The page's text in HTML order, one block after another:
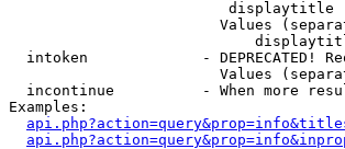
displaytitle
Values
intoken             - DEPRECATED!
Values
incontinue          - When more
Examples: